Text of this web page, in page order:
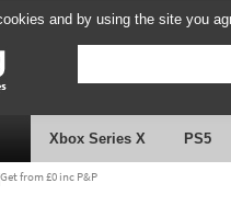
and by using the site you
Xbox Series X PS5